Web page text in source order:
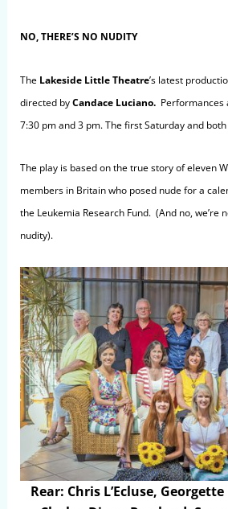
NO, THERE’S NO NUDITY
The Lakeside Little Theatre’s latest
directed byCandace Luciano. Performances
7:30 pm and 3 pm. The first Saturday and
The play is based on the true story of eleven
members in Britain who posed nude for a
the Leukemia Research Fund. (And no, we’re
nudity).
Rear: Chris L’Ecluse,